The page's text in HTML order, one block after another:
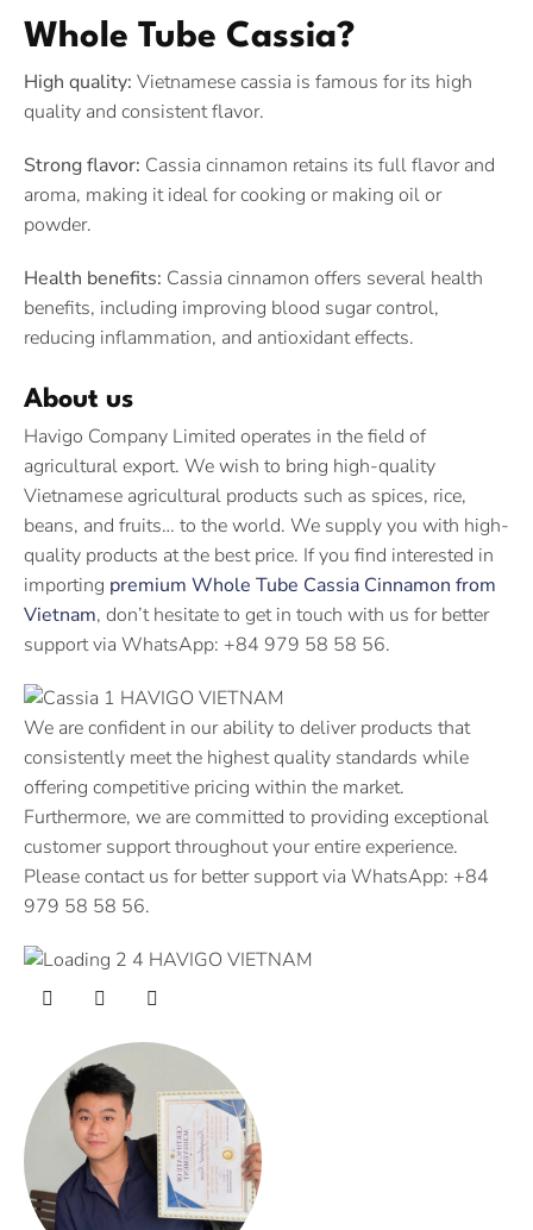
Whole Tube Cassia?
High quality: Vietnamese cassia is famous for its high
quality and consistent flavor.
Strong flavor: Cassia cinnamon retains its full flavor and
aroma, making it ideal for cooking or making oil or
powder.
Health benefits: Cassia cinnamon offers several health
benefits, including improving blood sugar control,
reducing inflammation, and antioxidant effects.
About us
Havigo Company Limited operates in the field of
agricultural export. We wish to bring high-quality
Vietnamese agricultural products such as spices, rice,
beans, and fruits… to the world. We supply you with high-
quality products at the best price. If you find interested in
importing premium Whole Tube Cassia Cinnamon from
Vietnam, don’t hesitate to get in touch with us for better
support via WhatsApp: +84 979 58 58 56.
We are confident in our ability to deliver products that
consistently meet the highest quality standards while
offering competitive pricing within the market.
Furthermore, we are committed to providing exceptional
customer support throughout your entire experience.
Please contact us for better support via WhatsApp: +84
979 58 58 56.